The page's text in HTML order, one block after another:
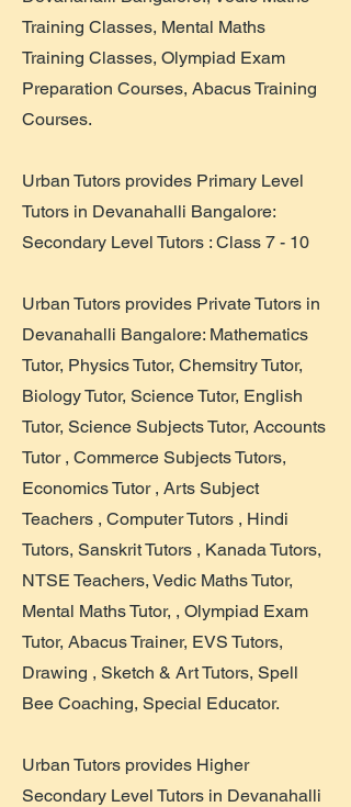
Training Classes, Mental Maths
Training Classes, Olympiad Exam
Preparation Courses, Abacus Training
Courses.
Urban Tutors provides Primary Level
Tutors in Devanahalli Bangalore:
Secondary Level Tutors : Class 7 - 10
Urban Tutors provides Private Tutors in
Devanahalli Bangalore: Mathematics
Tutor, Physics Tutor, Chemsitry Tutor,
Biology Tutor, Science Tutor, English
Tutor, Science Subjects Tutor, Accounts
Tutor , Commerce Subjects Tutors,
Economics Tutor , Arts Subject
Teachers , Computer Tutors , Hindi
Tutors, Sanskrit Tutors , Kanada Tutors,
NTSE Teachers, Vedic Maths Tutor,
Mental Maths Tutor, , Olympiad Exam
Tutor, Abacus Trainer, EVS Tutors,
Drawing , Sketch & Art Tutors, Spell
Bee Coaching, Special Educator.
Urban Tutors provides Higher
Secondary Level Tutors in Devanahalli